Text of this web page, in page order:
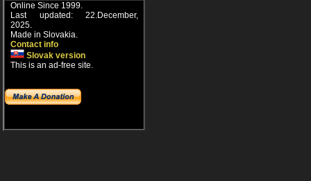
Online Since 1999.
Last updated: 22.December,
2025.
Made in Slovakia.
Contact info
Slovak version
This is an ad-free site.